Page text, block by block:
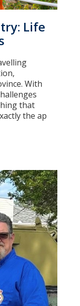
Life
With
that
the ap